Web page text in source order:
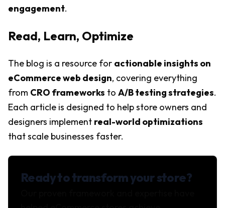
engagement.
Read, Learn, Optimize
The blog is a resource for actionable insights on
eCommerce web design, covering everything
from CRO frameworks to A/B testing strategies.
Each article is designed to help store owners and
designers implement real-world optimizations
that scale businesses faster.
Ready to transform your store?